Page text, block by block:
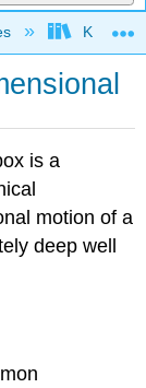
Knox
is a
motion of a
deep well